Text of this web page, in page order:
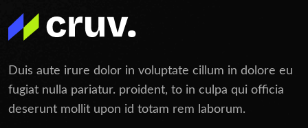
Duis aute irure dolor in voluptate cillum in dolore eu
fugiat nulla pariatur. proident, to in culpa qui officia
deserunt mollit upon id totam rem laborum.